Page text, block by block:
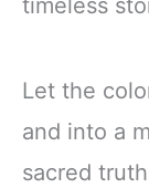
timeless
Let the
and into a
sacred